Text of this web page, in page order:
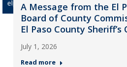
A Message from the El
Board of County
El Paso County Sheriff’s
July 1, 2026
Read more